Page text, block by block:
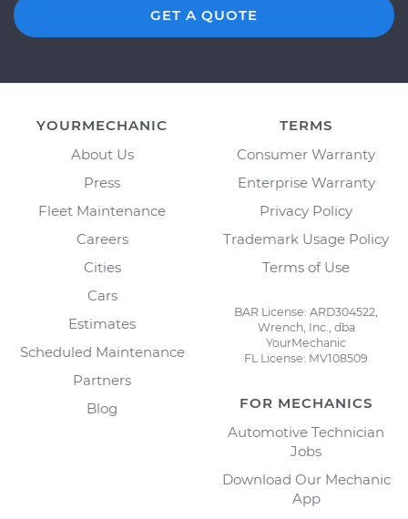
GET A QUOTE
YOURMECHANIC
About Us
Press
Fleet Maintenance
Careers
Cities
Cars
Estimates
Scheduled Maintenance
Partners
Blog
TERMS
Consumer Warranty
Enterprise Warranty
Privacy Policy
Trademark Usage Policy
Terms of Use
BAR License: ARD304522,
Wrench, Inc., dba
YourMechanic
FL License: MV108509
FOR MECHANICS
Automotive Technician
Jobs
Download Our Mechanic
App